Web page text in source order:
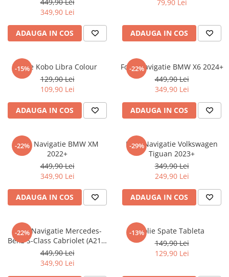
Itel
Jolla
Kyocera
Lava
Lenovo
Maxwest
Meizu
Micromax
Motorola
Nokia
Nokia
OnePlus
Oppo
Oukitel
Realme
Sanko
T-Mobile
UGEE
Umidigi
Peugeot
Porsche
Renault
Seat
Ssangyong
Suzuki
Tesla
Volvo
349,90 Lei
ADAUGA IN COS
79,90 Lei
ADAUGA IN COS
-15%
Folie Kobo Libra Colour
129,90 Lei
109,90 Lei
ADAUGA IN COS
-22%
Folie Navigatie BMW X6 2024+
449,90 Lei
349,90 Lei
ADAUGA IN COS
-22%
Folie Navigatie BMW XM
2022+
449,90 Lei
349,90 Lei
ADAUGA IN COS
-29%
Folie Navigatie Volkswagen
Tiguan 2023+
349,90 Lei
249,90 Lei
ADAUGA IN COS
-22%
Folie Navigatie Mercedes-
Benz S-Class Cabriolet (A217)
2017+
449,90 Lei
349,90 Lei
-13%Folie Spate Tableta
149,90 Lei
129,90 Lei